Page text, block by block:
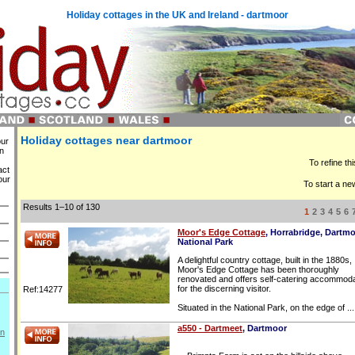
Holiday cottages in the UK and Ireland - dartmoor
Holiday cottages near dartmoor
To refine
To start a
Results 1–10 of 130 1 2 3 4 5 6
Moor's Edge Cottage, Horrabridge,
National Park
A delightful country cottage, built in the 1880s,
Moor's Edge Cottage has been thoroughly
renovated and offers self-catering
for the discerning visitor.
Situated in the National Park, on the edge of ...
Ref:14277
a550 - Dartmeet, Dartmoor